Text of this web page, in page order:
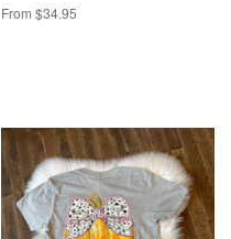
From $34.95